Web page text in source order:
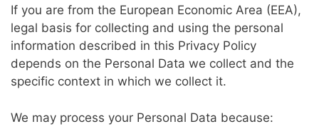
If you are from the European Economic Area (EEA),
legal basis for collecting and using the personal
information described in this Privacy Policy
depends on the Personal Data we collect and the
specific context in which we collect it.
We may process your Personal Data because: